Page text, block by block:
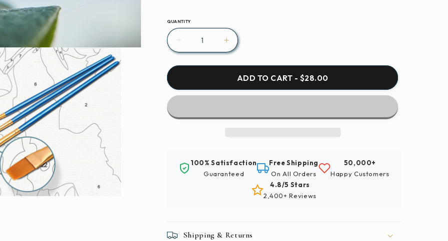
QUANTITY
Decrease
quantity
for
By
Aphid
Black
Insect
Increase
quantity
for
Paint
By
Aphid
Black
Insect
ADD TO CART - $28.00
100% Satisfaction
Guaranteed
Free Shipping
On All Orders
50,000+
Happy Customers
4.8/5 Stars
2,400+ Reviews
Shipping & Returns